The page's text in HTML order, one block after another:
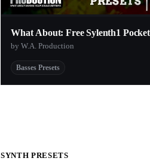
What About: Free Sylenth1 Pocket
by W.A. Production
Basses Presets
SYNTH PRESETS